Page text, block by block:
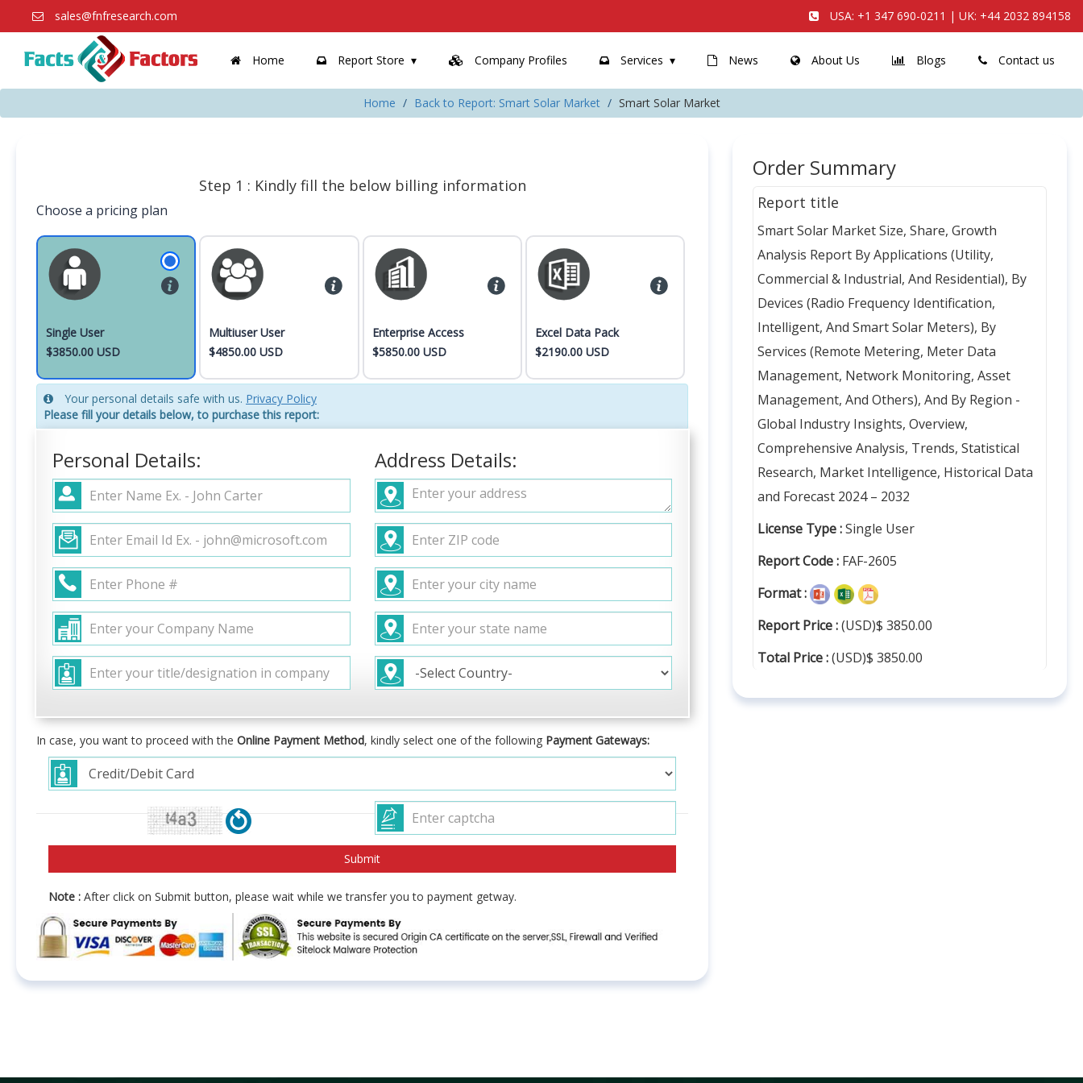
sales@fnfresearch.com USA: +1 347 690-0211 | UK: +44 2032 894158
Home Report Store Company Profiles Services News About Us Blogs Contact us
Home Back to Report: Smart Solar Market Smart Solar Market
Step 1 : Kindly fill the below billing information
Choose a pricing plan
Single User
$3850.00 USD
Multiuser User
$4850.00 USD
Enterprise Access
$5850.00 USD
Excel Data Pack
$2190.00 USD
Your personal details safe with us. Privacy Policy
Please fill your details below, to purchase this report:
Personal Details: Address Details:
In case, you want to proceed with the Online Payment Method, kindly select one of the following Payment Gateways:
Note : After click on Submit button, please wait while we transfer you to payment getway.
Order Summary
Report title
Smart Solar Market Size, Share, Growth
Analysis Report By Applications (Utility,
Commercial & Industrial, And Residential), By
Devices (Radio Frequency Identification,
Intelligent, And Smart Solar Meters), By
Services (Remote Metering, Meter Data
Management, Network Monitoring, Asset
Management, And Others), And By Region -
Global Industry Insights, Overview,
Comprehensive Analysis, Trends, Statistical
Research, Market Intelligence, Historical Data
and Forecast 2024 – 2032
License Type :Single User
Report Code : FAF-2605
Format :
Report Price :(USD)$ 3850.00
Total Price :(USD)$ 3850.00